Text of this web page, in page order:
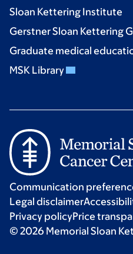
Sloan Kettering Institute
Gerstner Sloan Kettering
Graduate medical
MSK Library
Communication
Legal disclaimer
Privacy policyPrice
© 2026 Memorial Sloan